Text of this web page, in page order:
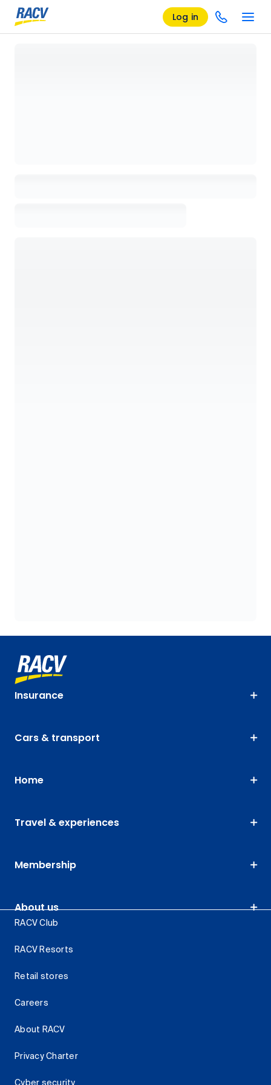
Log in
Insurance
Cars & transport
Home
Travel & experiences
Membership
About us
RACV Club
RACV Resorts
Retail stores
Careers
About RACV
Privacy Charter
Cyber security